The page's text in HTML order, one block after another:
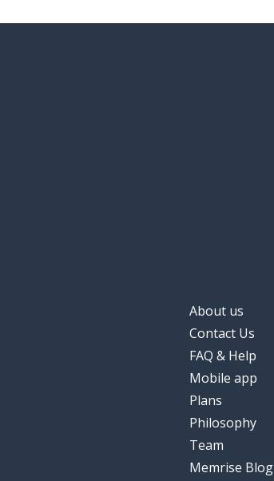
About us
Contact Us
FAQ & Help
Mobile app
Plans
Philosophy
Team
Memrise Blog